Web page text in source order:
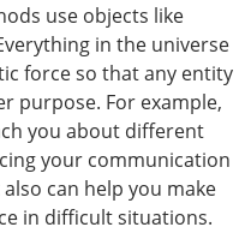
use objects like
in the universe
force so that any entity
purpose. For example,
you about different
your communication
can help you make
in difficult situations.